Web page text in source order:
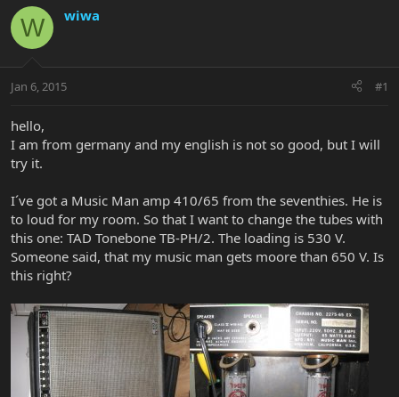
r
e
a
t
r
e
r
a
r
a
W wiwa
Jan 6, 2015 #1
hello,
I am from germany and my english is not so good, but I will
try it.
I´ve got a Music Man amp 410/65 from the seventhies. He is
to loud for my room. So that I want to change the tubes with
this one: TAD Tonebone TB-PH/2. The loading is 530 V.
Someone said, that my music man gets moore than 650 V. Is
this right?